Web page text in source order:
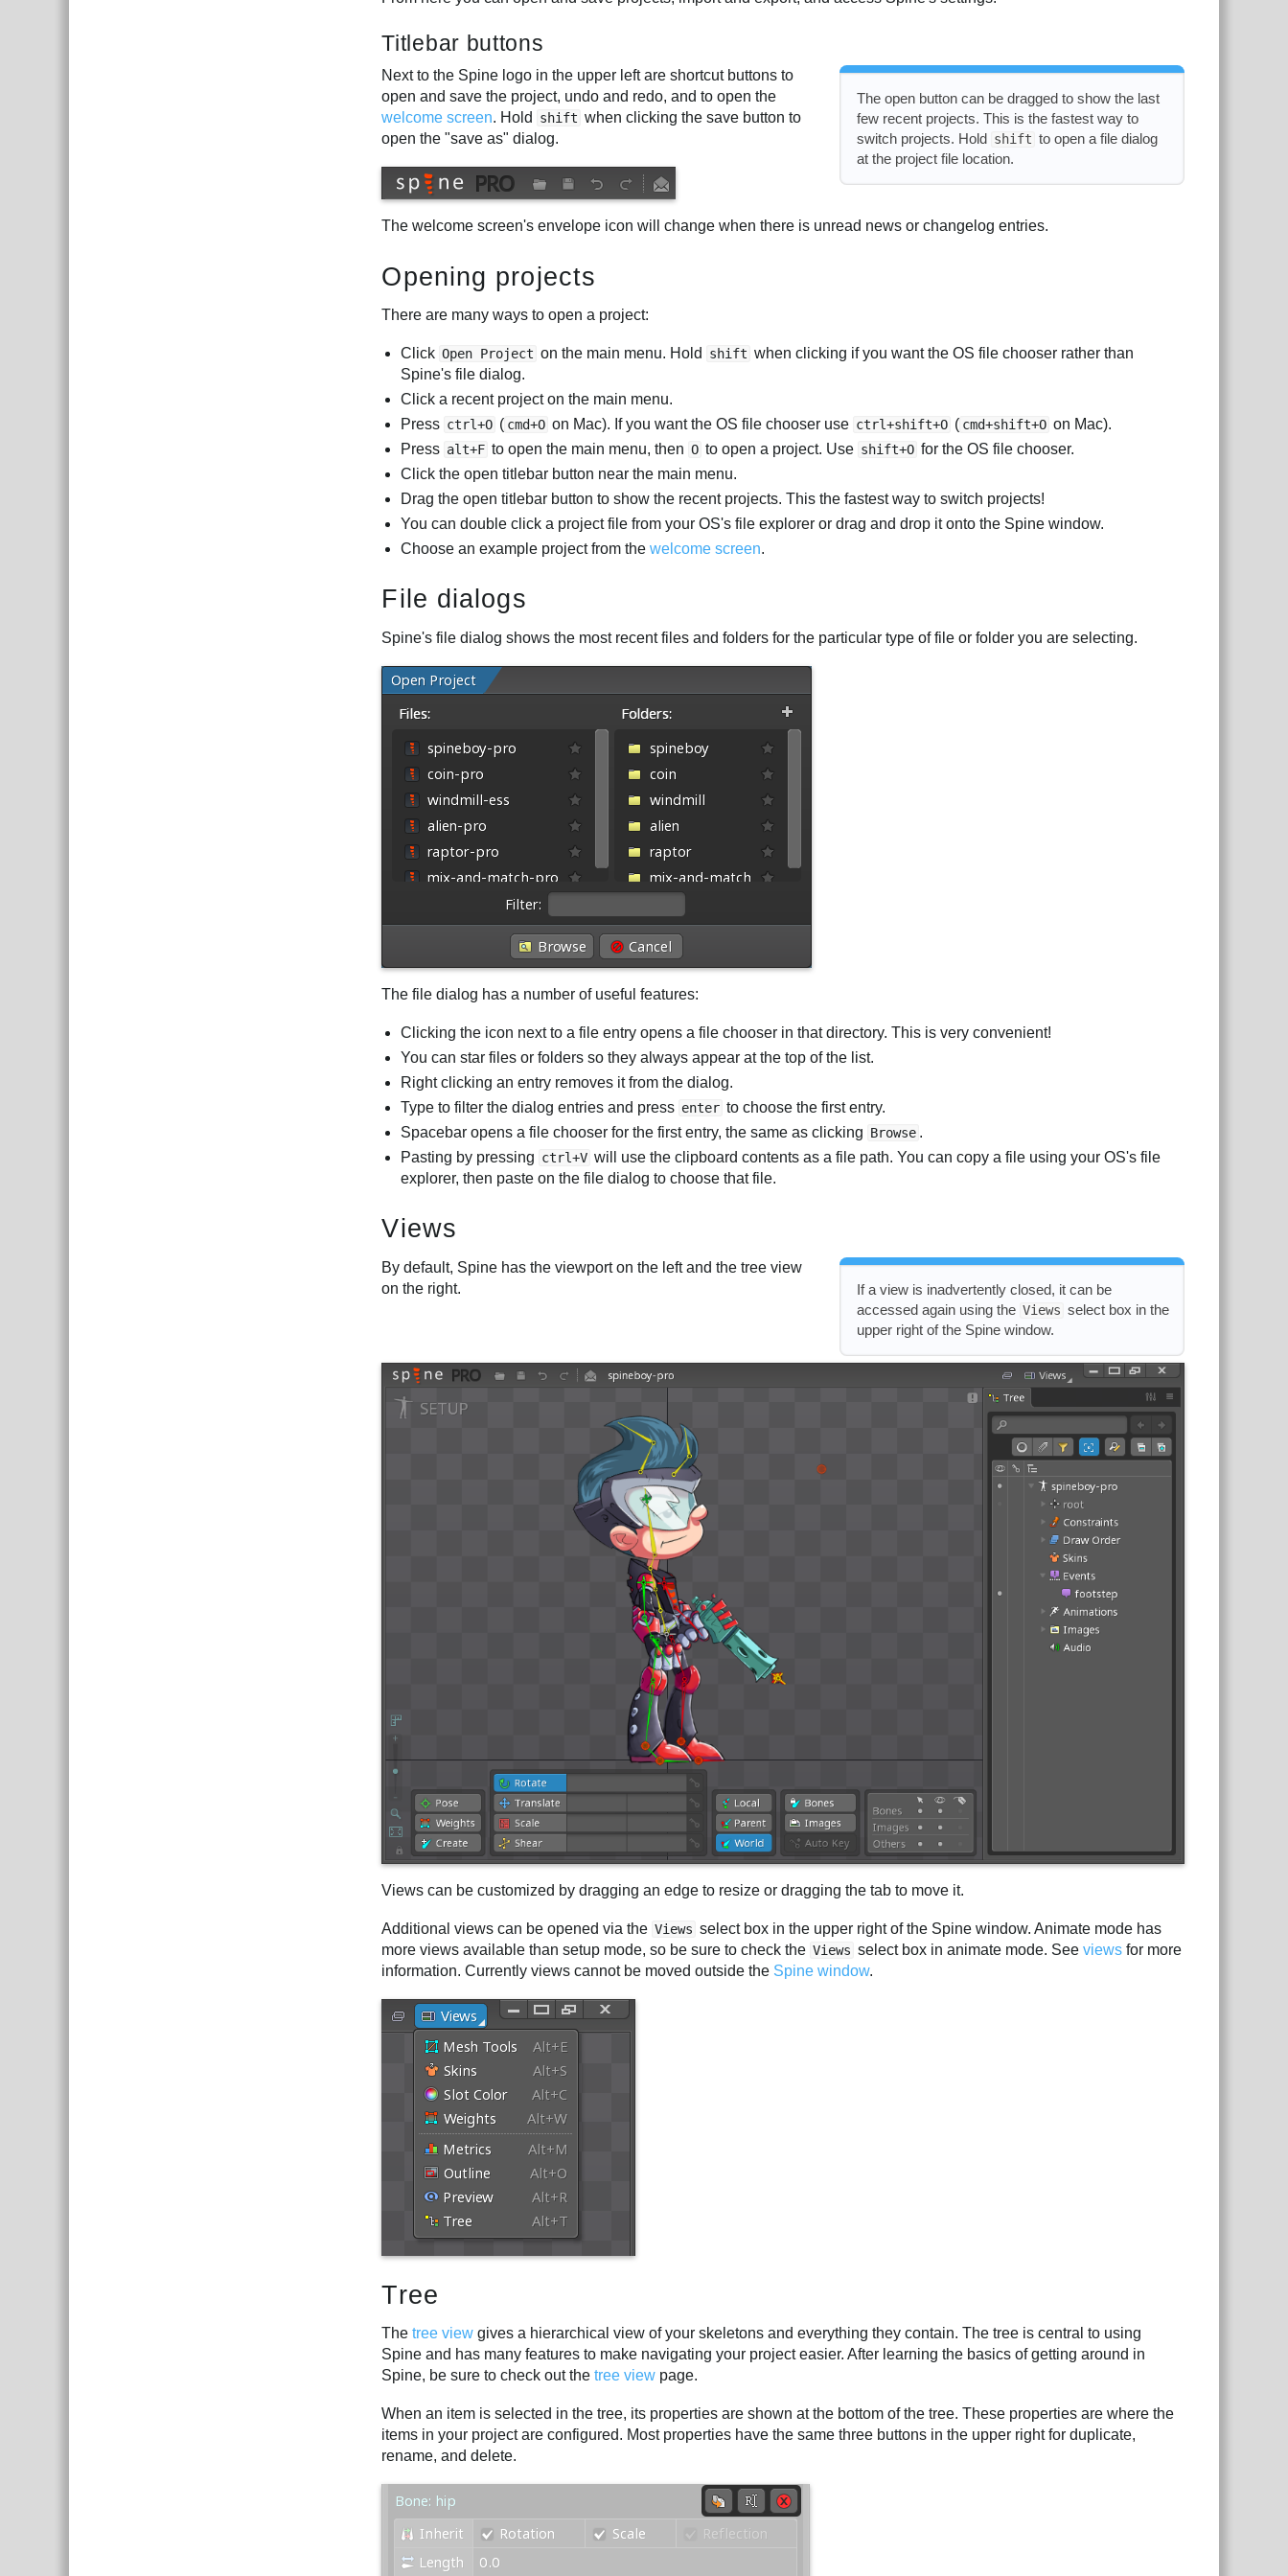
Titlebar buttons
The open button can be dragged to show the last
few recent projects. This is the fastest way to
switch projects. Hold shift to open a file dialog
at the project file location.
Next to the Spine logo in the upper left are shortcut buttons to
open and save the project, undo and redo, and to open the
welcome screen. Hold shift when clicking the save button to
open the "save as" dialog.
The welcome screen's envelope icon will change when there is unread news or changelog entries.
Opening projects
There are many ways to open a project:
Click Open Project on the main menu. Hold shift when clicking if you want the OS file chooser rather than
Spine's file dialog.
Click a recent project on the main menu.
Press ctrl+O ( cmd+O on Mac). If you want the OS file chooser use ctrl+shift+O ( cmd+shift+O on Mac).
Press alt+F to open the main menu, then O to open a project. Use shift+O for the OS file chooser.
Click the open titlebar button near the main menu.
Drag the open titlebar button to show the recent projects. This the fastest way to switch projects!
You can double click a project file from your OS's file explorer or drag and drop it onto the Spine window.
Choose an example project from thewelcome screen.
File dialogs
Spine's file dialog shows the most recent files and folders for the particular type of file or folder you are selecting.
The file dialog has a number of useful features:
Clicking the icon next to a file entry opens a file chooser in that directory. This is very convenient!
You can star files or folders so they always appear at the top of the list.
Right clicking an entry removes it from the dialog.
Type to filter the dialog entries and press enter to choose the first entry.
Spacebar opens a file chooser for the first entry, the same as clicking Browse .
Pasting by pressing ctrl+V will use the clipboard contents as a file path. You can copy a file using your OS's file
explorer, then paste on the file dialog to choose that file.
Views
If a view is inadvertently closed, it can be
accessed again using the Views select box in the
upper right of the Spine window.
By default, Spine has the viewport on the left and the tree view
on the right.
Views can be customized by dragging an edge to resize or dragging the tab to move it.
Additional views can be opened via the Views select box in the upper right of the Spine window. Animate mode has
more views available than setup mode, so be sure to check the Views select box in animate mode. Seeviews for more
information. Currently views cannot be moved outside the Spine window.
Tree
Thetree view gives a hierarchical view of your skeletons and everything they contain. The tree is central to using
Spine and has many features to make navigating your project easier. After learning the basics of getting around in
Spine, be sure to check out thetree view page.
When an item is selected in the tree, its properties are shown at the bottom of the tree. These properties are where the
items in your project are configured. Most properties have the same three buttons in the upper right for duplicate,
rename, and delete.